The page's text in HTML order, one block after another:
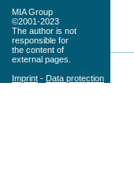
MIA Group
©2001-2023
The author is not
responsible for
the content of
external pages.
Imprint - Data protection